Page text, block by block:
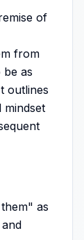
of
from
as
outlines
as